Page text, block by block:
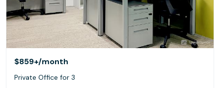
$859+/month
Private Office for 3